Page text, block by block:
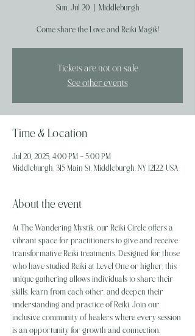
Sun, Jul 20
  |
Middleburgh
Come share the Love and Reiki Magik!
Tickets are not on sale
See other events
Time & Location
Jul 20, 2025, 4:00 PM – 5:00 PM
Middleburgh, 315 Main St, Middleburgh, NY 12122, USA
About the event
At The Wandering Mystik, our Reiki Circle offers a
vibrant space for practitioners to give and receive
transformative Reiki treatments. Designed for those
who have studied Reiki at Level One or higher, this
unique gathering allows individuals to share their
skills, learn from each other, and deepen their
understanding and practice of Reiki. Join our
inclusive community of healers where every session
is an opportunity for growth and connection.